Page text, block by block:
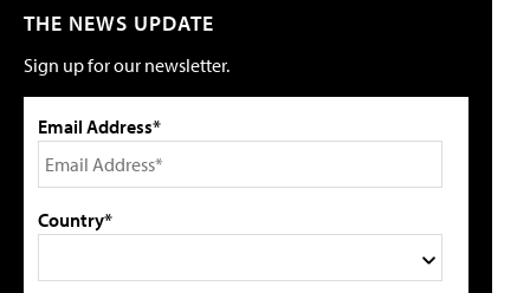
THE NEWS UPDATE
Sign up for our newsletter.
Email Address*
Country*